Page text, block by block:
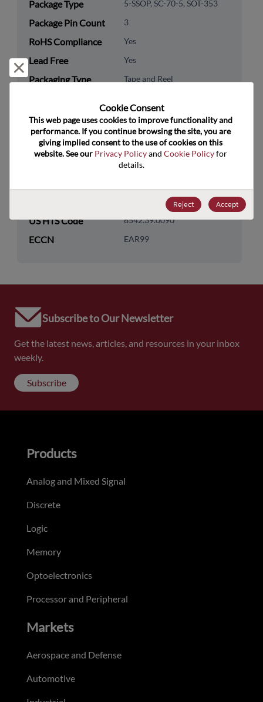
Package Type 5-SSOP, SC-70-5, SOT-353
Package Pin Count 3
RoHS Compliance Yes
Lead Free Yes
Packaging Type Tape and Reel
Technology
Category
Analog & Mixed Signal
Technology
Power Management
Technology Group LDOs/Linear Regulators
US HTS Code 8542.39.0090
ECCN EAR99
Subscribe to Our Newsletter
Get the latest news, articles, and resources in your inbox
weekly.
Subscribe
Reject and close
Cookie Consent﻿
This web page uses cookies to improve functionality and
performance. If you continue browsing the site, you are
giving implied consent to the use of cookies on this
website. See our Privacy Policy and Cookie Policy for
details.
Reject Accept
Products
Analog and Mixed Signal
Discrete
Logic
Memory
Optoelectronics
Processor and Peripheral
Markets
Aerospace and Defense
Automotive